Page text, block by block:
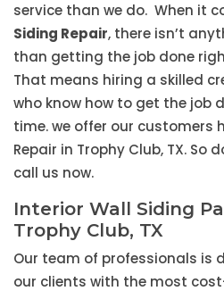
service than we do. When it
Siding Repair, there isn’t
than getting the job done
That means hiring a skilled
who know how to get the job
time. we offer our customers
Repair in Trophy Club, TX. So
call us now.
Interior Wall Siding
Trophy Club, TX
Our team of professionals is
our clients with the most